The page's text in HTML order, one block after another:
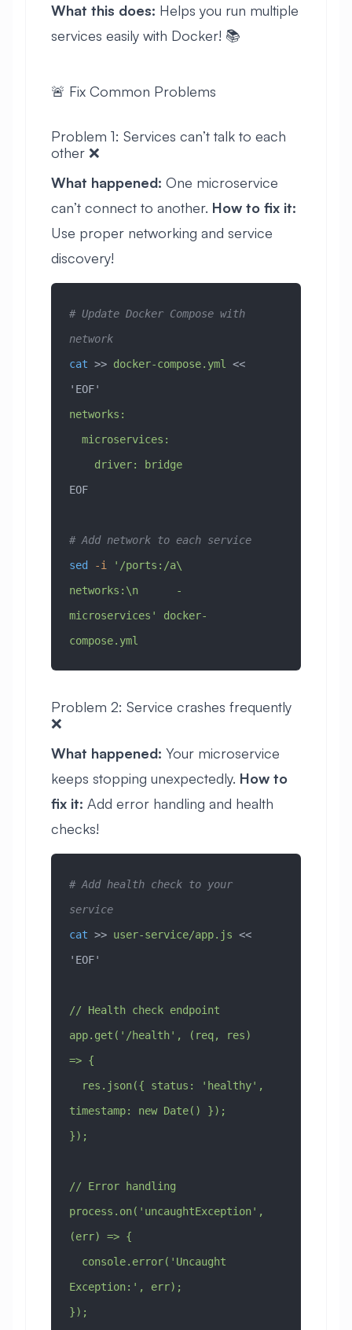
What this does: Helps you run multiple
services easily with Docker! 📚
🚨 Fix Common Problems
Problem 1: Services can’t talk to each
other ❌
What happened: One microservice
can’t connect to another. How to fix it:
Use proper networking and service
discovery!
# Update Docker Compose with
network
cat >> docker-compose.yml
<<
'EOF'
networks:
  microservices:
    driver: bridge
EOF
# Add network to each service
sed -i '/ports:/a\
networks:\n      -
microservices'
docker-
compose.yml
Problem 2: Service crashes frequently
❌
What happened: Your microservice
keeps stopping unexpectedly. How to
fix it: Add error handling and health
checks!
# Add health check to your
service
cat >> user-service/app.js
<<
'EOF'
// Health check endpoint
app.get('/health', (req, res)
=> {
timestamp: new Date() });
});
// Error handling
process.on('uncaughtException',
(err) => {
Exception:', err);
});